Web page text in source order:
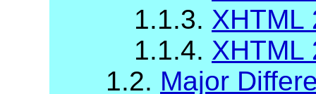
1.1.3. XHTML
1.1.4. XHTML
1.2. Major